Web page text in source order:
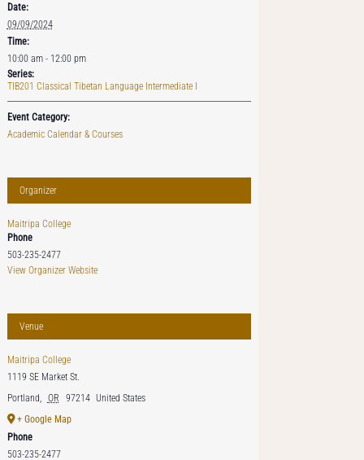
Date:
09/09/2024
Time:
10:00 am - 12:00 pm
Series:
TIB201 Classical Tibetan Language Intermediate I
Event Category:
Academic Calendar & Courses
Organizer
Maitripa College
Phone
503-235-2477
View Organizer Website
Venue
Maitripa College
1119 SE Market St.
Portland, OR 97214 United States
+ Google Map
Phone
503-235-2477